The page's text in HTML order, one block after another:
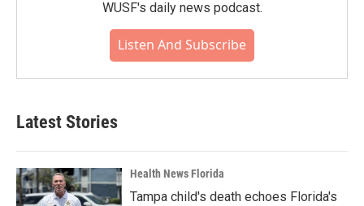
WUSF's daily news podcast.
Listen And Subscribe
Latest Stories
Health News Florida
Tampa child's death echoes Florida's